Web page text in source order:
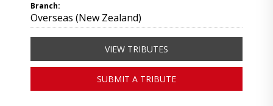
Branch:
Overseas (New Zealand)
VIEW TRIBUTES
SUBMIT A TRIBUTE